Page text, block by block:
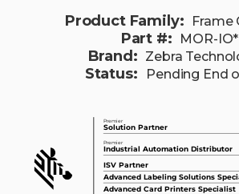
Product Family: Frame
Part #: MOR-IO*
Brand: Zebra
Status: Pending End